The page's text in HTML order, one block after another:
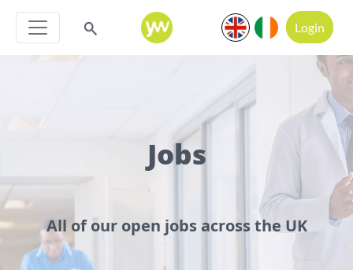
Login
Jobs
All of our open jobs across the UK